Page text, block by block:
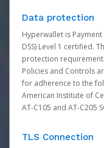
Data protection
Hyperwallet is
DSS) Level 1 certified.
protection
Policies and Controls
for adherence to the
American Institute of
AT-C105 and AT-C205
TLS Connection